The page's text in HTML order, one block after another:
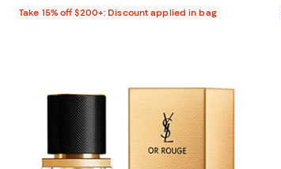
Take 15% off $200+: Discount applied in bag